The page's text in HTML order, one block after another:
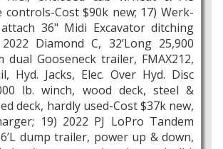
controls-Cost $90k new; 17) Werk-
36" Midi Excavator ditching
Diamond C, 32’Long 25,900
dual Gooseneck trailer, FMAX212,
Hyd. Jacks, Elec. Over Hyd. Disc
lb. winch, wood deck, steel &
deck, hardly used-Cost $37k new,
19) 2022 PJ LoPro Tandem
dump trailer, power up & down,